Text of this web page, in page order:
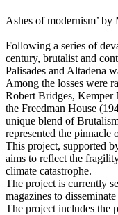
Ashes of modernism’ by
Following a series of
century, brutalist and
Palisades and Altadena
Among the losses were
Robert Bridges, Kemper
the Freedman House
unique blend of
represented the pinnacle
This project, supported
aims to reflect the
climate catastrophe.
The project is currently
magazines to
The project includes the